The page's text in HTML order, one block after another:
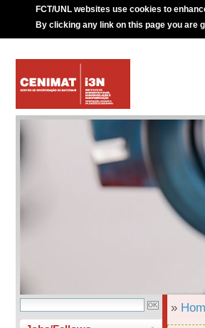
FCT/UNL websites use cookies to
By clicking any link on this page you are
»